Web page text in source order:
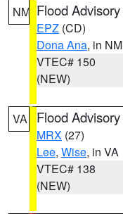
NM Flood Advisory
EPZ (CD)
Dona Ana, in NM
VTEC# 150
(NEW)
VA Flood Advisory
MRX (27)
Lee, Wise, in VA
VTEC# 138
(NEW)